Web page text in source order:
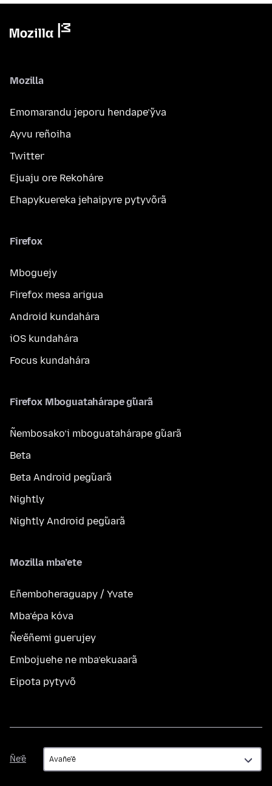
Mozilla
Emomarandu jeporu hendape’ỹva
Ayvu reñoiha
Twitter
Ejuaju ore Rekoháre
Ehapykuereka jehaipyre pytyvõrã
Firefox
Mboguejy
Firefox mesa arigua
Android kundahára
iOS kundahára
Focus kundahára
Firefox Mboguatahárape g̃uarã
Ñembosako’i mboguatahárape g̃uarã
Beta
Beta Android peg̃uarã
Nightly
Nightly Android peg̃uarã
Mozilla mba’ete
Eñemboheraguapy / Yvate
Mba’épa kóva
Ñe’ẽñemi guerujey
Embojuehe ne mba’ekuaarã
Eipota pytyvõ
Ñe’ẽ
Ñe’ẽ